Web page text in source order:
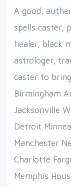
A good,
spells caster,
healer, black
astrologer,
caster to
Birmingham
Jacksonville
Detroit
Manchester
Charlotte
Memphis